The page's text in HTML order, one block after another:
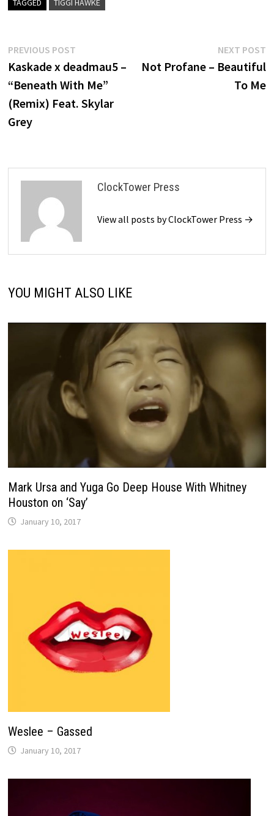
TAGGED TIGGI HAWKE
Post
navigation
PREVIOUS POSTPrevious
post:
Kaskade x deadmau5 –
“Beneath With Me”
(Remix) Feat. Skylar
Grey
NEXT POST
Not Profane – Beautiful
To Me
ClockTower Press
View all posts by ClockTower Press →
YOU MIGHT ALSO LIKE
Mark Ursa and Yuga Go Deep House With Whitney
Houston on ‘Say’
January 10, 2017
Weslee – Gassed
January 10, 2017